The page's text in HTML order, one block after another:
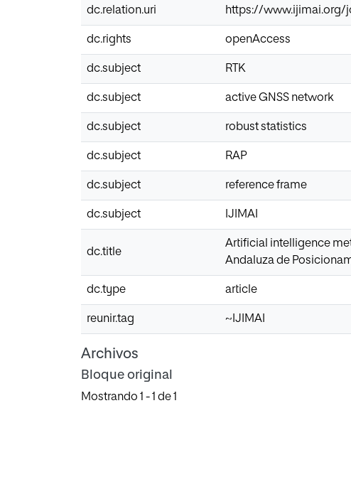
dc.relation.uri https://www.ijimai.org/
dc.rights openAccess
dc.subject RTK
dc.subject active GNSS network
dc.subject robust statistics
dc.subject RAP
dc.subject reference frame
dc.subject IJIMAI
dc.title
Artificial intelligence
Andaluza de
dc.type article
reunir.tag ~IJIMAI
Archivos
Bloque original
Mostrando 1 - 1 de 1